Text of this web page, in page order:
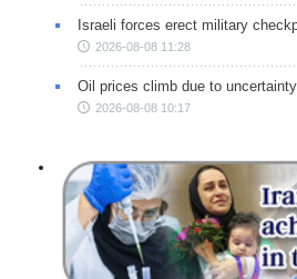
Israeli forces erect military
2026-08-08 11:28
Oil prices climb due to
2026-08-08 10:17